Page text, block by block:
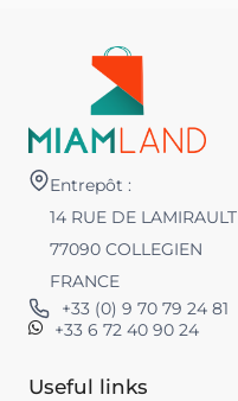
Entrepôt :
14 RUE DE LAMIRAULT
77090 COLLEGIEN
FRANCE
+33 (0) 9 70 79 24 81
+33 6 72 40 90 24
Useful links